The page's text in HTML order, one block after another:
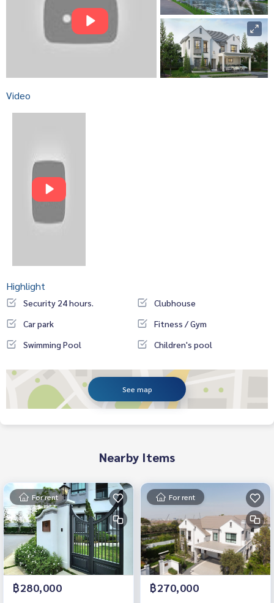
Video
Highlight
Security 24 hours.
Clubhouse
Car park
Fitness / Gym
Swimming Pool
Children's pool
See map
Nearby Items
For rent
฿280,000
For rent
฿270,000